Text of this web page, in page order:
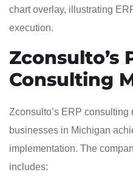
Zconsulto’s
Consulting
Zconsulto’s ERP
businesses in Michigan
implementation. The
includes: